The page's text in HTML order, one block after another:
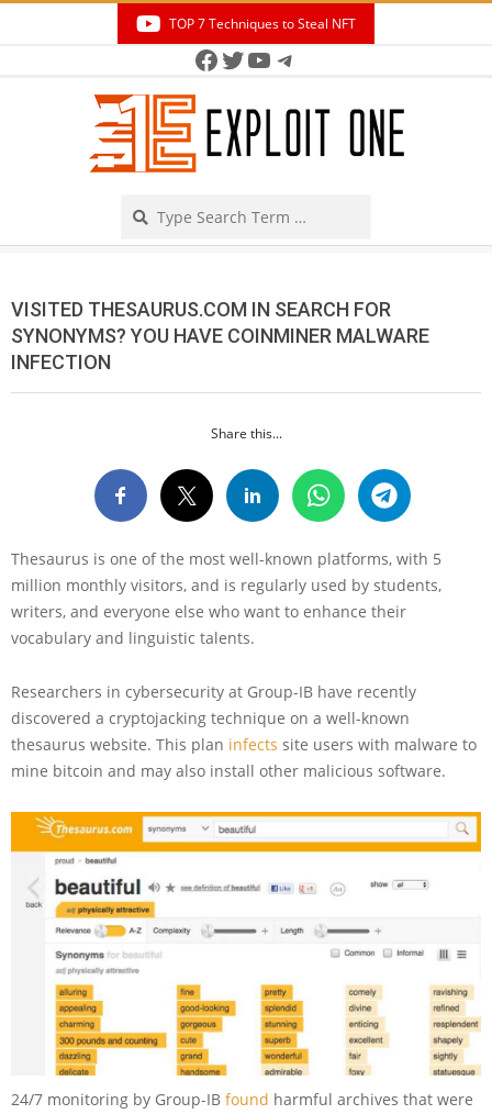
TOP 7 Techniques to Steal NFT
Facebook
Twitter
YouTube
Telegram
VISITED THESAURUS.COM IN SEARCH FOR
SYNONYMS? YOU HAVE COINMINER MALWARE
INFECTION
Share this...
Thesaurus is one of the most well-known platforms, with 5
million monthly visitors, and is regularly used by students,
writers, and everyone else who want to enhance their
vocabulary and linguistic talents.
Researchers in cybersecurity at Group-IB have recently
discovered a cryptojacking technique on a well-known
thesaurus website. This plan infects site users with malware to
mine bitcoin and may also install other malicious software.
24/7 monitoring by Group-IB found harmful archives that were